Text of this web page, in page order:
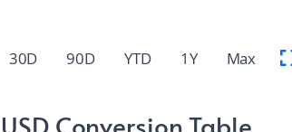
30D 90D YTD 1Y Max